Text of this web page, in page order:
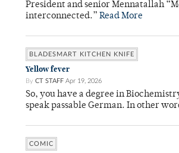
President and senior Mennatallah
interconnected.” Read More
BLADESMART KITCHEN KNIFE
Yellow fever
By CT STAFF Apr 19, 2026
So, you have a degree in
speak passable German. In other
COMIC